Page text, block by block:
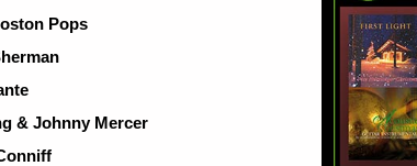
Pops
& Johnny Mercer